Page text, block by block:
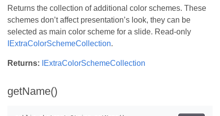
Returns the collection of additional color schemes. These
schemes don’t affect presentation’s look, they can be
selected as main color scheme for a slide. Read-only
IExtraColorSchemeCollection.
Returns: IExtraColorSchemeCollection
getName()